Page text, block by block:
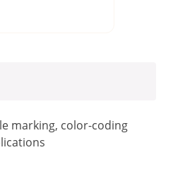
marking, color-coding